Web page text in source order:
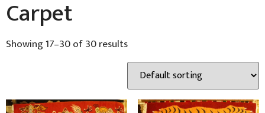
Carpet
Showing 17–30 of 30 results